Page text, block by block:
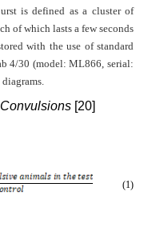
is defined as a cluster of
of which lasts a few seconds
with the use of standard
4/30 (model: ML866, serial:
[20]
(1)